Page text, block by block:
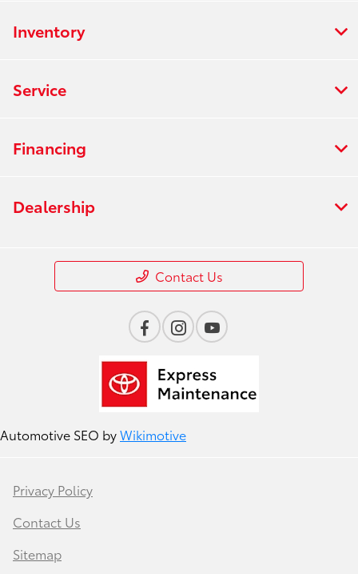
Inventory
Service
Financing
Dealership
Contact Us
Automotive SEO byWikimotive
Privacy Policy
Contact Us
Sitemap